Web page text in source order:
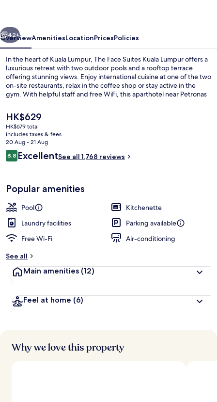
Next
42+
OverviewAmenitiesLocationPricesPolicies
In the heart of Kuala Lumpur, The Face Suites Kuala Lumpur offers a
luxurious retreat with two outdoor pools and a rooftop terrace
offering stunning views. Enjoy international cuisine at one of the two
on-site restaurants, relax in the coffee shop or stay active in the
gym. With helpful staff and free WiFi, this aparthotel near Petronas
The
current
price
is
HK$629
HK$629
HK$679 total
includes taxes & fees
20 Aug - 21 Aug
Reviews
8.88.8 out of 10
ExcellentSee all 1,768 reviews
Popular amenities
Pool
Kitchenette
Laundry facilities
Parking available
Free Wi-Fi
Air-conditioning
See all
Main amenities (12)
Feel at home (6)
Why we love this property